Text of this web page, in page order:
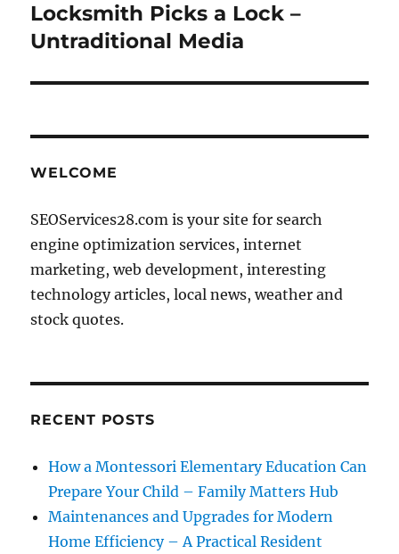
post:
Locksmith Picks a Lock –
Untraditional Media
WELCOME
SEOServices28.com is your site for search
engine optimization services, internet
marketing, web development, interesting
technology articles, local news, weather and
stock quotes.
RECENT POSTS
How a Montessori Elementary Education Can
Prepare Your Child – Family Matters Hub
Maintenances and Upgrades for Modern
Home Efficiency – A Practical Resident